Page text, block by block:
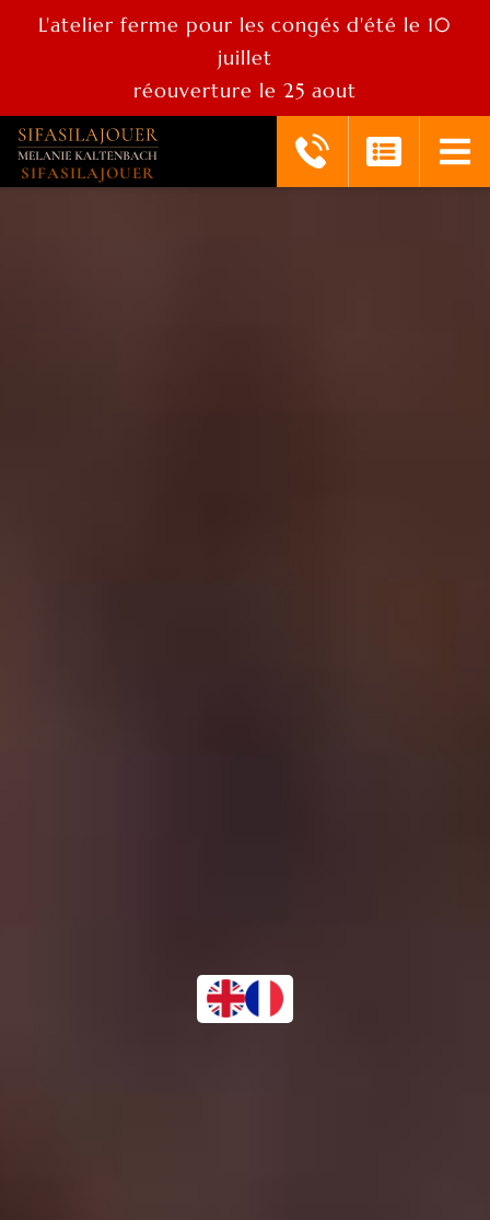
L'atelier ferme pour les congés d'été le 10
juillet
réouverture le 25 aout
SIFASILAJOUER